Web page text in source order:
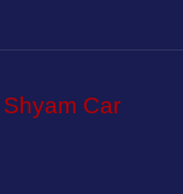
Shyam Car